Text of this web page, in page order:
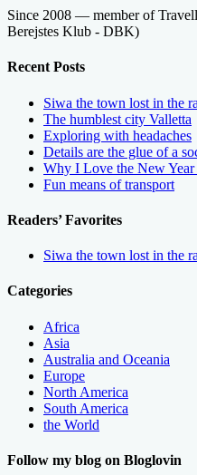
Since 2008 — member of
Berejstes Klub - DBK)
Recent Posts
Siwa the town lost in the
The humblest city Valletta
Exploring with headaches
Details are the glue of a
Why I Love the New
Fun means of transport
Readers’ Favorites
Siwa the town lost in the
Categories
Africa
Asia
Australia and Oceania
Europe
North America
South America
the World
Follow my blog on Bloglovin